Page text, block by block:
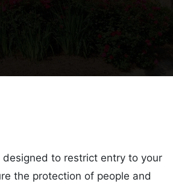
designed to restrict entry to your
the protection of people and